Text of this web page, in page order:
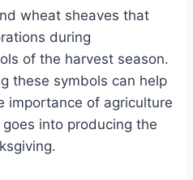
wheat sheaves that
during
of the harvest season.
these symbols can help
importance of agriculture
into producing the